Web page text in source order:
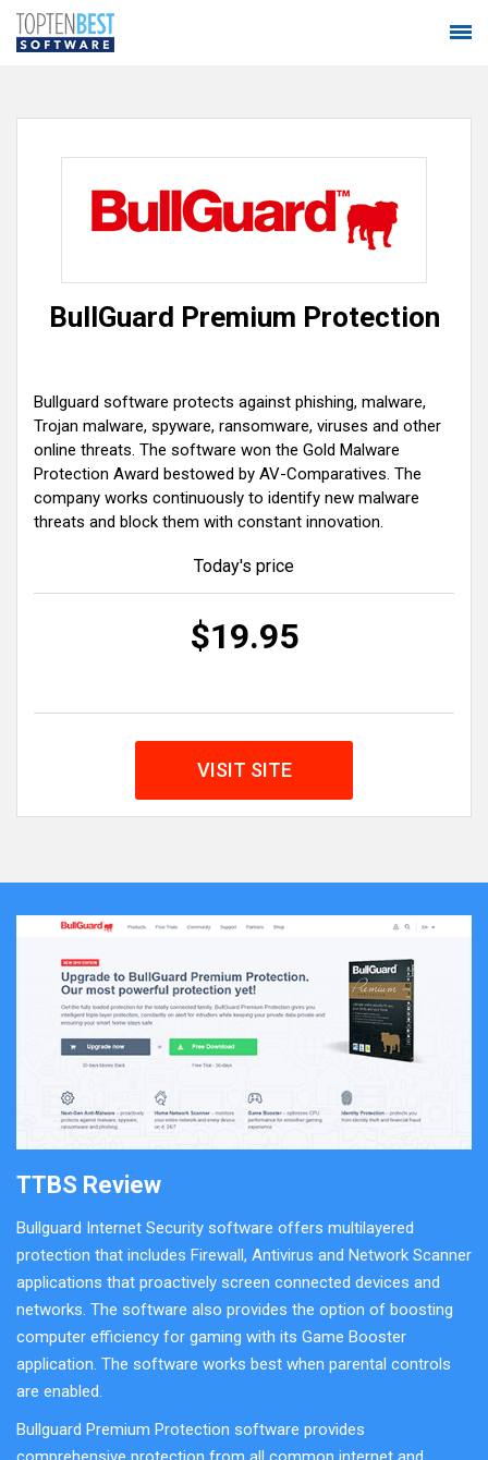
BullGuard Premium Protection
Bullguard software protects against phishing, malware,
Trojan malware, spyware, ransomware, viruses and other
online threats. The software won the Gold Malware
Protection Award bestowed by AV-Comparatives. The
company works continuously to identify new malware
threats and block them with constant innovation.
Today's price
$19.95
VISIT SITE
TTBS Review
Bullguard Internet Security software offers multilayered
protection that includes Firewall, Antivirus and Network Scanner
applications that proactively screen connected devices and
networks. The software also provides the option of boosting
computer efficiency for gaming with its Game Booster
application. The software works best when parental controls
are enabled.
Bullguard Premium Protection software provides